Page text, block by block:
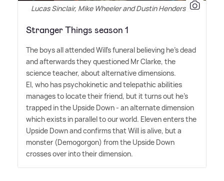
Lucas Sinclair, Mike Wheeler and Dustin Henderson
Stranger Things season 1
The boys all attended Will's funeral believing he's dead
and afterwards they questioned Mr Clarke, the
science teacher, about alternative dimensions.
El, who has psychokinetic and telepathic abilities
manages to locate their friend, but it turns out he's
trapped in the Upside Down - an alternate dimension
which exists in parallel to our world. Eleven enters the
Upside Down and confirms that Will is alive, but a
monster (Demogorgon) from the Upside Down
crosses over into their dimension.